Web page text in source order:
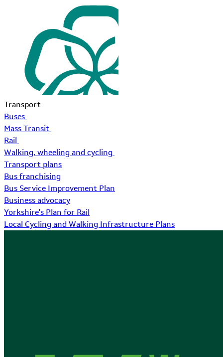
Transport
Buses
Mass Transit
Rail
Walking, wheeling and cycling
Transport plans
Bus franchising
Bus Service Improvement Plan
Business advocacy
Yorkshire's Plan for Rail
Local Cycling and Walking Infrastructure Plans